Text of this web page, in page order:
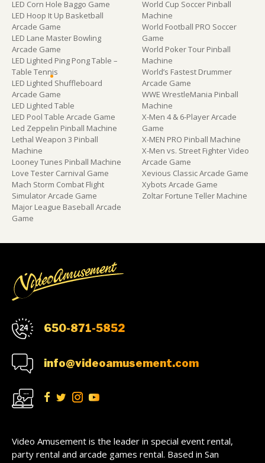
LED Corn Hole Baggo Game
LED Hoop It Up Basketball
Arcade Game
LED Lane Master Bowling
Arcade Game
LED Lighted Ping Pong Table –
Table Tennis
LED Lighted Shuffleboard
Arcade Game
LED Lighted Table
LED Pool Table Arcade Game
Led Zeppelin Pinball Machine
Lethal Weapon 3 Pinball
Machine
Looney Tunes Pinball Machine
Love Tester Carnival Game
Mach Storm Combat Flight
Simulator Arcade Game
Major League Baseball Arcade
Game
World Cup Soccer Pinball
Machine
World Football PRO Soccer
Game
World Poker Tour Pinball
Machine
World’s Fastest Drummer
Arcade Game
WWE WrestleMania Pinball
Machine
X-Men 4 & 6-Player Arcade
Game
X-MEN PRO Pinball Machine
X-Men vs. Street Fighter Video
Arcade Game
Xevious Classic Arcade Game
Xybots Arcade Game
Zoltar Fortune Teller Machine
650-871-5852
info@videoamusement.com
Video Amusement is the leader in special event rental,
party rental and arcade games rental. Based in San